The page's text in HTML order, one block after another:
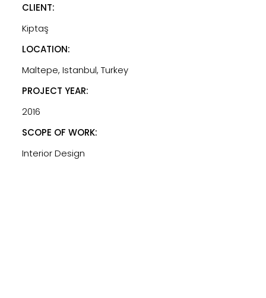
CLIENT:
Kiptaş
LOCATION:
Maltepe, Istanbul, Turkey
PROJECT YEAR:
2016
SCOPE OF WORK:
Interior Design